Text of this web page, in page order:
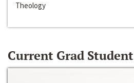
Theology
Current Grad Student